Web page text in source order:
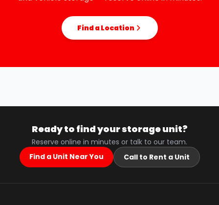
Find a Location
Ready to find your storage unit?
Reserve online in minutes or talk to our team.
Find a Unit Near You
Call to Rent a Unit